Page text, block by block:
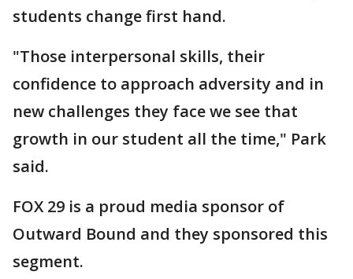
students change first hand.
"Those interpersonal skills, their
confidence to approach adversity and in
new challenges they face we see that
growth in our student all the time," Park
said.
FOX 29 is a proud media sponsor of
Outward Bound and they sponsored this
segment.